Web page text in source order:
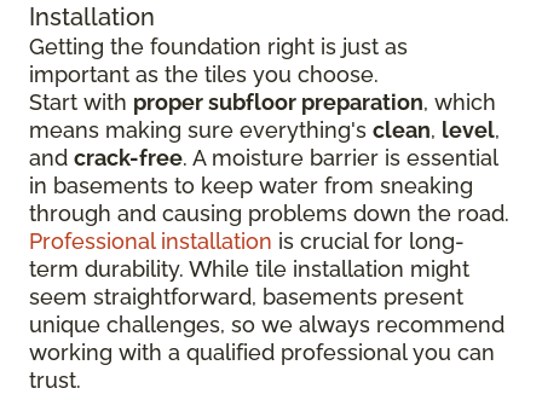
Installation
Getting the foundation right is just as
important as the tiles you choose.
Start with proper subfloor preparation, which
means making sure everything's clean, level,
and crack-free. A moisture barrier is essential
in basements to keep water from sneaking
through and causing problems down the road.
Professional installation is crucial for long-
term durability. While tile installation might
seem straightforward, basements present
unique challenges, so we always recommend
working with a qualified professional you can
trust.